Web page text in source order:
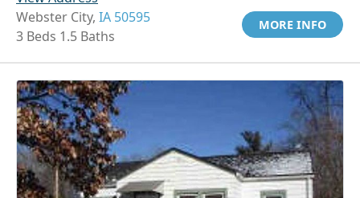
Webster City, IA 50595
3 Beds 1.5 Baths
MORE INFO